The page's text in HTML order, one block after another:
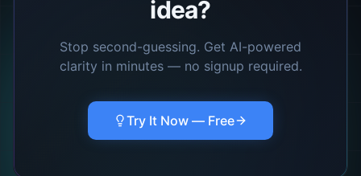
idea?
Stop second-guessing. Get AI-powered
clarity in minutes — no signup required.
Try It Now — Free